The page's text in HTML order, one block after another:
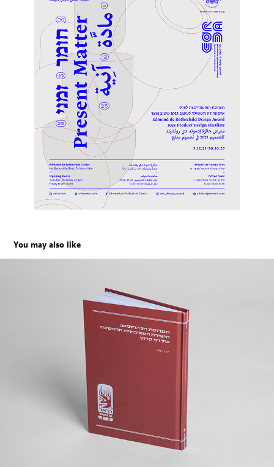
You may also like
Dani Karavan’s First Environmental Work